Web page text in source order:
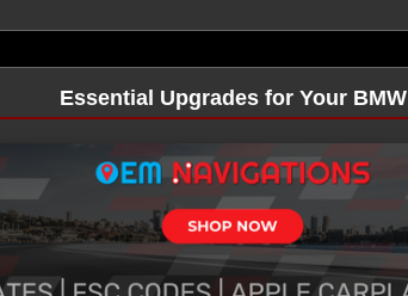
Essential Upgrades for Your BMW